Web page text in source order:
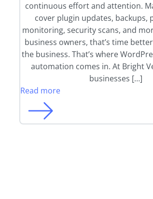
continuous effort and attention.
cover plugin updates, backups,
monitoring, security scans, and
business owners, that’s time
the business. That’s where
automation comes in. At Bright
businesses […]
Read more